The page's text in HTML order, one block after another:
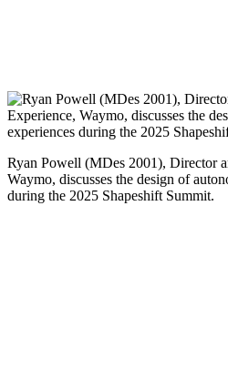
Ryan Powell (MDes 2001), Director
Waymo, discusses the design of
during the 2025 Shapeshift Summit.